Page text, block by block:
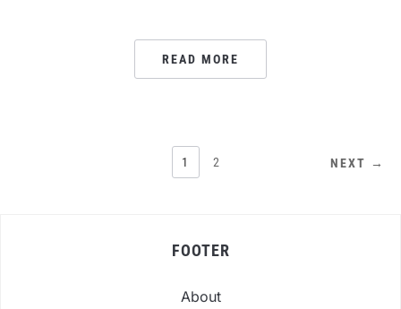
READ MORE
1 2 NEXT →
FOOTER
About